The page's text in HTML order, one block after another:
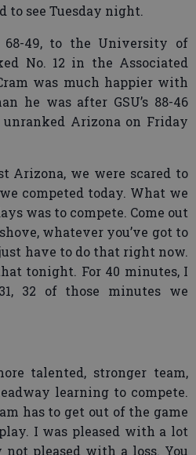
to see Tuesday night.
68-49, to the University of
No. 12 in the Associated
was much happier with
he was after GSU’s 88-46
unranked Arizona on Friday
Arizona, we were scared to
competed today. What we
was to compete. Come out
whatever you’ve got to
have to do that right now.
tonight. For 40 minutes, I
32 of those minutes we
talented, stronger team,
learning to compete.
has to get out of the game
I was pleased with a lot
pleased with a loss. You